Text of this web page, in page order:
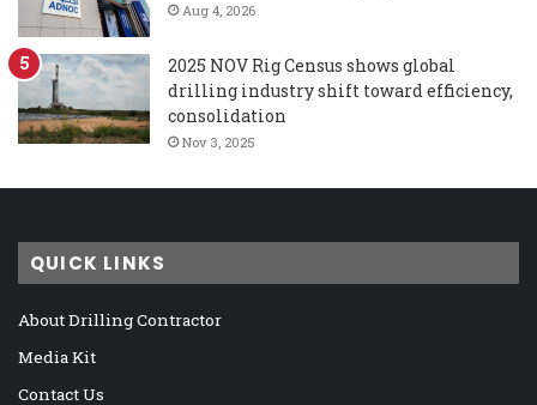
Aug 4, 2026
2025 NOV Rig Census shows global
drilling industry shift toward efficiency,
consolidation
Nov 3, 2025
QUICK LINKS
About Drilling Contractor
Media Kit
Contact Us